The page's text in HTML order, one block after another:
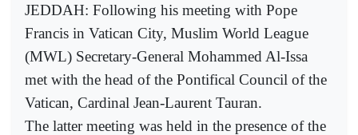
JEDDAH: Following his meeting with Pope
Francis in Vatican City, Muslim World League
(MWL) Secretary-General Mohammed Al-Issa
met with the head of the Pontifical Council of the
Vatican, Cardinal Jean-Laurent Tauran.
The latter meeting was held in the presence of the